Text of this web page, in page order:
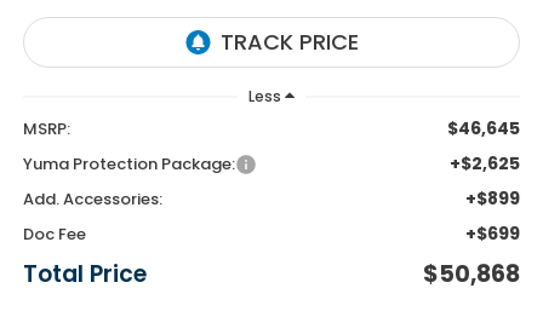
Less
MSRP: $46,645
Yuma Protection Package: +$2,625
Add. Accessories: +$899
Doc Fee +$699
Total Price $50,868